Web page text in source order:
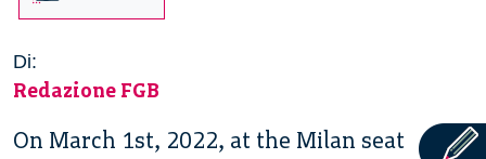
Di:
Redazione FGB
On March 1st, 2022, at the Milan seat